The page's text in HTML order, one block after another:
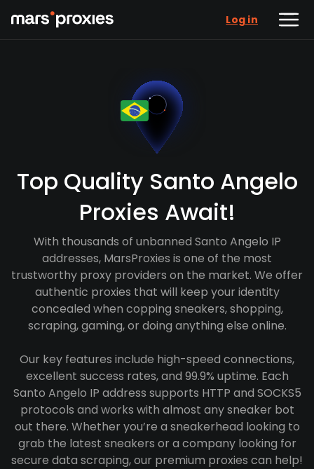
Log in
Top Quality Santo Angelo
Proxies Await!
With thousands of unbanned Santo Angelo IP
addresses, MarsProxies is one of the most
trustworthy proxy providers on the market. We offer
authentic proxies that will keep your identity
concealed when copping sneakers, shopping,
scraping, gaming, or doing anything else online.
Our key features include high-speed connections,
excellent success rates, and 99.9% uptime. Each
Santo Angelo IP address supports HTTP and SOCKS5
protocols and works with almost any sneaker bot
out there. Whether you’re a sneakerhead looking to
grab the latest sneakers or a company looking for
secure data scraping, our premium proxies can help!